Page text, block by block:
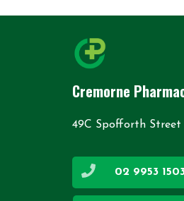
49C Spofforth
Cremorne
02 9953